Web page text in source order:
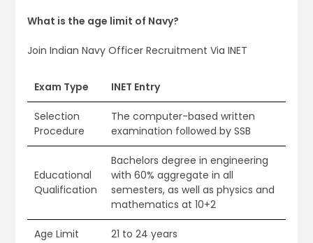
What is the age limit of Navy?
Join Indian Navy Officer Recruitment Via INET
Exam Type INET Entry
Selection
Procedure
The computer-based written
examination followed by SSB
Educational
Qualification
Bachelors degree in engineering
with 60% aggregate in all
semesters, as well as physics and
mathematics at 10+2
Age Limit 21 to 24 years